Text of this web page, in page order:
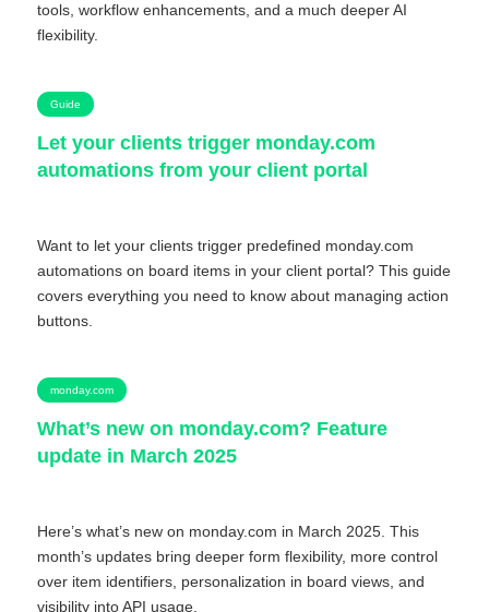
tools, workflow enhancements, and a much deeper AI
flexibility.
Guide
Let your clients trigger monday.com
automations from your client portal
Want to let your clients trigger predefined monday.com
automations on board items in your client portal? This guide
covers everything you need to know about managing action
buttons.
monday.com
What’s new on monday.com? Feature
update in March 2025
Here’s what’s new on monday.com in March 2025. This
month’s updates bring deeper form flexibility, more control
over item identifiers, personalization in board views, and
visibility into API usage.